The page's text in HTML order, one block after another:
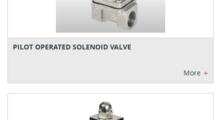
PILOT OPERATED SOLENOID VALVE
More +